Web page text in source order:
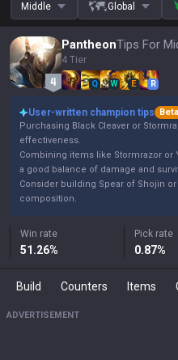
Middle Global
PantheonTips For
4 Tier
Q W E R
User-written champion tips
Beta
Purchasing Black Cleaver or
effectiveness.
Combining items like Stormrazor or
a good balance of damage and
Consider building Spear of Shojin
composition.
Win rate
51.26%
Pick rate
0.87%
Build Counters Items
ADVERTISEMENT